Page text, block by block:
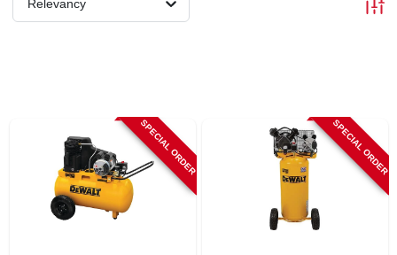
Relevancy
SPECIAL ORDER SPECIAL ORDER